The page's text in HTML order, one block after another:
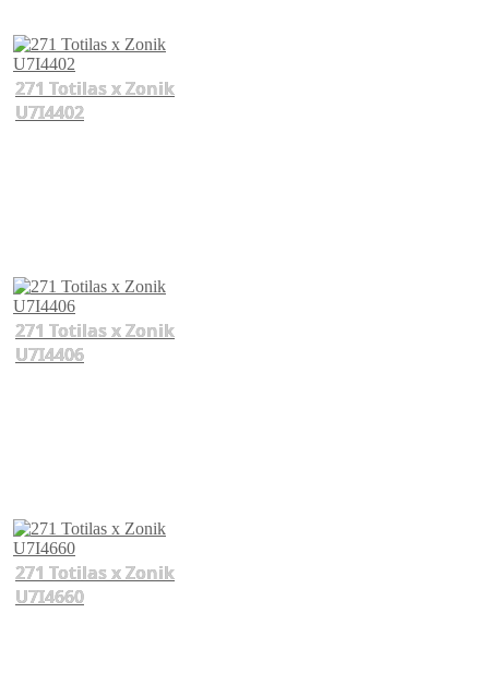
271 Totilas x Zonik
U7I4402
271 Totilas x Zonik
U7I4406
271 Totilas x Zonik
U7I4660